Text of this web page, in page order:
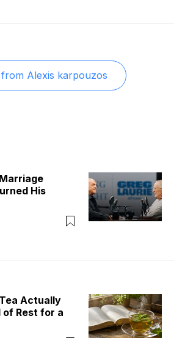
from Alexis karpouzos
His
Actually
of Rest for a